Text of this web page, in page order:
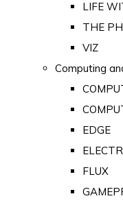
LIFE
THE
VIZ
Computing
EDGE
FLUX